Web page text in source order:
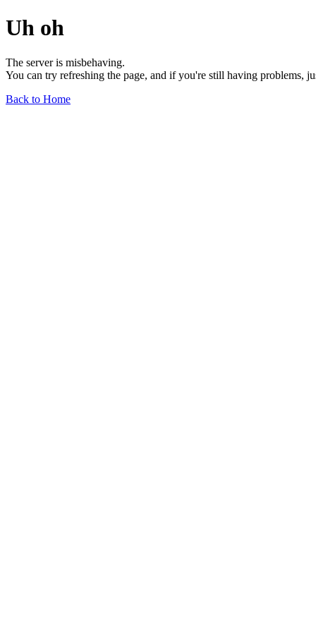
Uh oh
The server is misbehaving.
You can try refreshing the page, and if you're still having problems,
Back to Home